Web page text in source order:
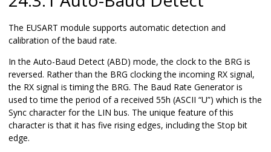
The EUSART module supports automatic detection and
calibration of the baud rate.
In the Auto-Baud Detect (ABD) mode, the clock to the BRG is
reversed. Rather than the BRG clocking the incoming RX signal,
the RX signal is timing the BRG. The Baud Rate Generator is
used to time the period of a received 55h (ASCII “U”) which is the
Sync character for the LIN bus. The unique feature of this
character is that it has five rising edges, including the Stop bit
edge.